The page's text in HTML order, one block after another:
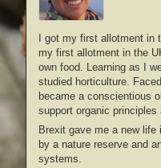
I got my first allotment
my first allotment in the
own food. Learning as I
studied horticulture.
became a conscientious
support organic principles
Brexit gave me a new life
by a nature reserve and
systems.